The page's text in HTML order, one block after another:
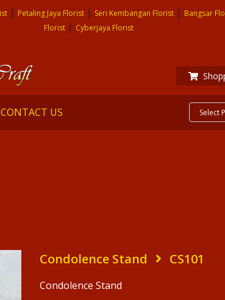
| Petaling Jaya Florist | Seri Kembangan Florist | Bangsar
Florist| Cyberjaya Florist
CONTACT US
Condolence Stand CS101
Condolence Stand